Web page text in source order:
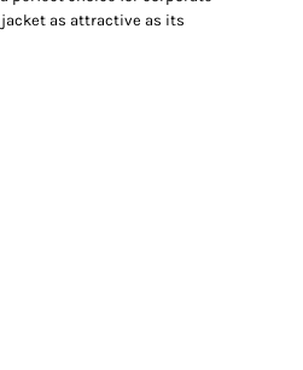
as attractive as its